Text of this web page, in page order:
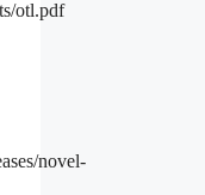
otl.pdf
novel-